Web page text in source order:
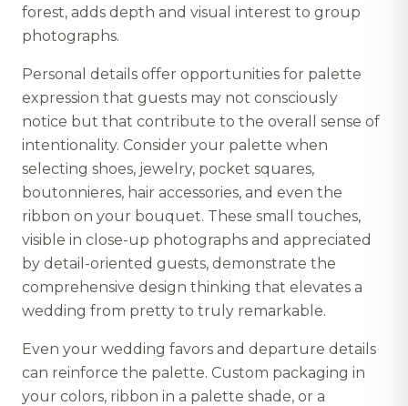
forest, adds depth and visual interest to group
photographs.
Personal details offer opportunities for palette
expression that guests may not consciously
notice but that contribute to the overall sense of
intentionality. Consider your palette when
selecting shoes, jewelry, pocket squares,
boutonnieres, hair accessories, and even the
ribbon on your bouquet. These small touches,
visible in close-up photographs and appreciated
by detail-oriented guests, demonstrate the
comprehensive design thinking that elevates a
wedding from pretty to truly remarkable.
Even your wedding favors and departure details
can reinforce the palette. Custom packaging in
your colors, ribbon in a palette shade, or a